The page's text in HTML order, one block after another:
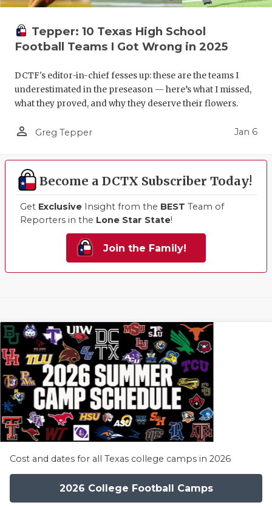
Tepper: 10 Texas High School
Football Teams I Got Wrong in 2025
DCTF's editor-in-chief fesses up: these are the teams I
underestimated in the preseason — here’s what I missed,
what they proved, and why they deserve their flowers.
person_outline Greg Tepper Jan 6
Become a DCTX Subscriber Today!
Get Exclusive Insight from the BEST Team of
Reporters in the Lone Star State!
Join the Family!
Cost and dates for all Texas college camps in 2026
2026 College Football Camps